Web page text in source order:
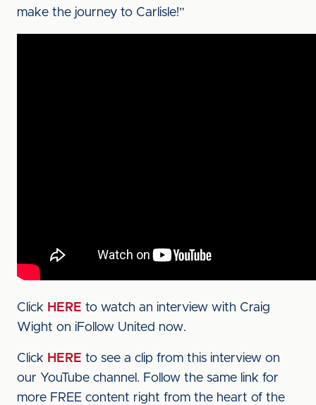
make the journey to Carlisle!”
Click HERE to watch an interview with Craig
Wight on iFollow United now.
Click HERE to see a clip from this interview on
our YouTube channel. Follow the same link for
more FREE content right from the heart of the